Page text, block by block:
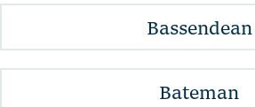
Bassendean
Bateman